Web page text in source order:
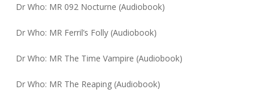
Dr Who: MR 092 Nocturne (Audiobook)
Dr Who: MR Ferril’s Folly (Audiobook)
Dr Who: MR The Time Vampire (Audiobook)
Dr Who: MR The Reaping (Audiobook)